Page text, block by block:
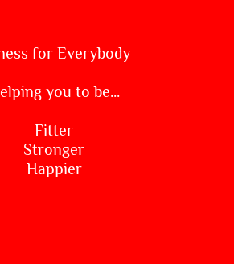
for Everybody
you to be...
Fitter
Stronger
Happier